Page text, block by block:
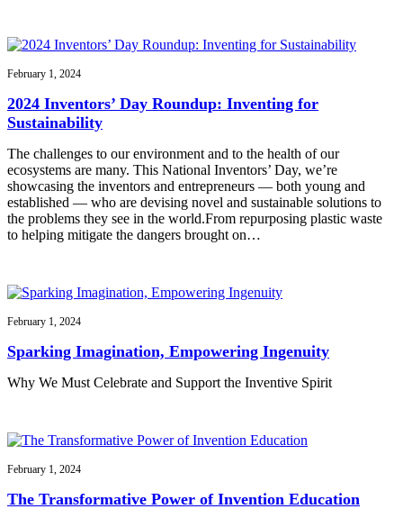
February 1, 2024
2024 Inventors’ Day Roundup: Inventing for
Sustainability
The challenges to our environment and to the health of our
ecosystems are many. This National Inventors’ Day, we’re
showcasing the inventors and entrepreneurs — both young and
established — who are devising novel and sustainable solutions to
the problems they see in the world.From repurposing plastic waste
to helping mitigate the dangers brought on…
February 1, 2024
Sparking Imagination, Empowering Ingenuity
Why We Must Celebrate and Support the Inventive Spirit
February 1, 2024
The Transformative Power of Invention Education